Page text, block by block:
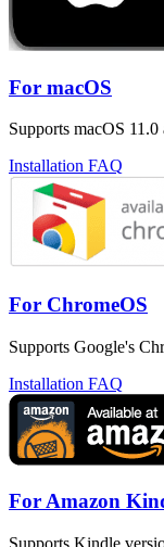
For macOS
Supports macOS 11.0
Installation FAQ
For ChromeOS
Supports Google's
Installation FAQ
For Amazon